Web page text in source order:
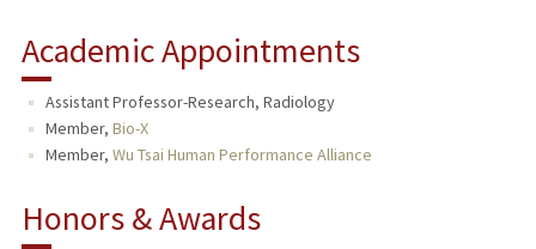
Academic Appointments
Assistant Professor-Research, Radiology
Member, Bio-X
Member, Wu Tsai Human Performance Alliance
Honors & Awards